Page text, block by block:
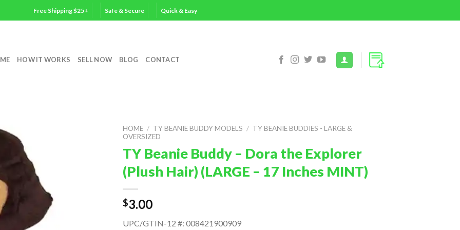
Free Shipping $25+ Safe & Secure Quick & Easy
HOW IT WORKS SELL NOW BLOG CONTACT
HOME / TY BEANIE BUDDY MODELS / TY BEANIE BUDDIES - LARGE &
OVERSIZED
TY Beanie Buddy – Dora the Explorer
(Plush Hair) (LARGE – 17 Inches MINT)
$3.00
UPC/GTIN-12 #: 008421900909